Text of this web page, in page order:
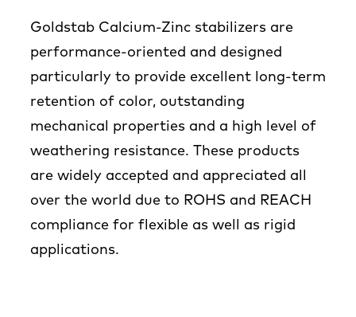
Goldstab Calcium-Zinc stabilizers are
performance-oriented and designed
particularly to provide excellent long-term
retention of color, outstanding
mechanical properties and a high level of
weathering resistance. These products
are widely accepted and appreciated all
over the world due to ROHS and REACH
compliance for flexible as well as rigid
applications.